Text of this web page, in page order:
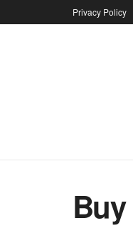
Privacy Policy